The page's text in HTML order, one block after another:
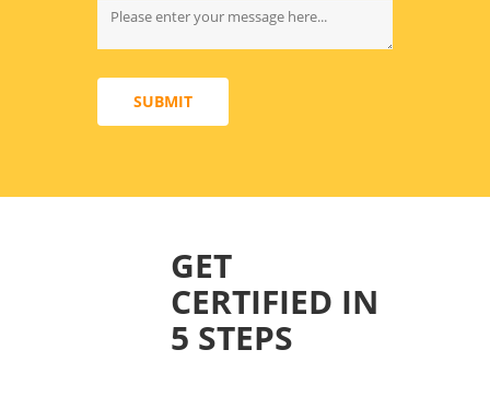
SUBMIT
GET
CERTIFIED IN
5 STEPS